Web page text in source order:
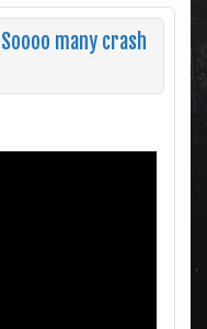
many crash